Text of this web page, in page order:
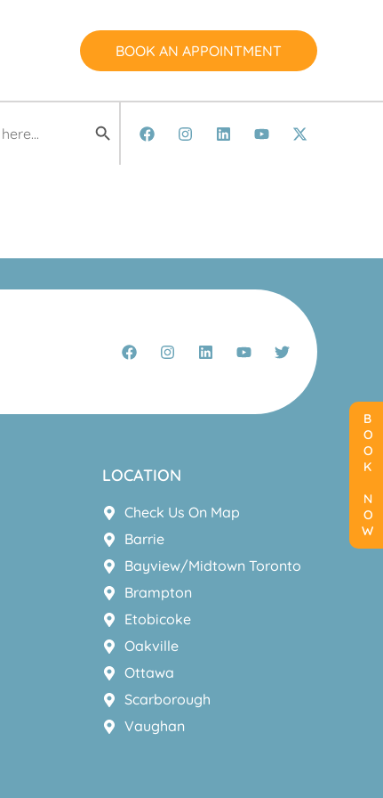
BOOK NOW
BOOK AN APPOINTMENT
LOCATION
Check Us On Map
Barrie
Bayview/Midtown Toronto
Brampton
Etobicoke
Oakville
Ottawa
Scarborough
Vaughan